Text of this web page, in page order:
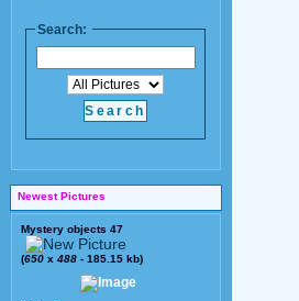
Search:
Newest Pictures
Mystery objects 47
(650 x 488 - 185.15 kb)